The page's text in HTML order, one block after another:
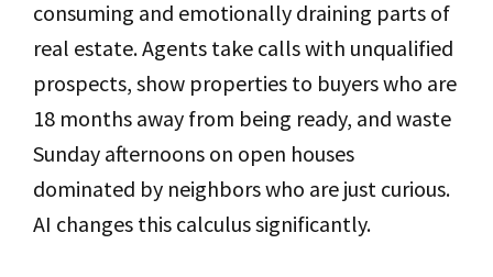
consuming and emotionally draining parts of
real estate. Agents take calls with unqualified
prospects, show properties to buyers who are
18 months away from being ready, and waste
Sunday afternoons on open houses
dominated by neighbors who are just curious.
AI changes this calculus significantly.